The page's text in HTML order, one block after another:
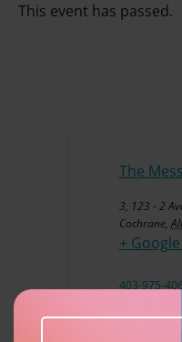
This event has passed.
The
3, 123 - 2
Cochrane,
+
403-975-